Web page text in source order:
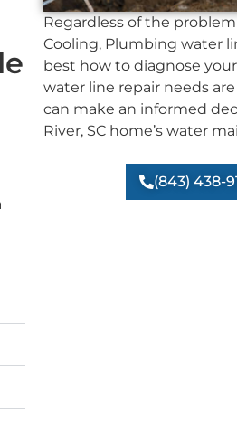
Regardless of the
Cooling, Plumbing water
best how to diagnose
water line repair needs
can make an informed
River, SC home’s water
(843) 438-